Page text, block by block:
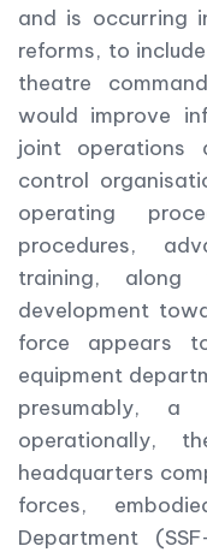
and is occurring
reforms, to
theatre
would improve
joint operations
control
operating
procedures,
training, along
development
force appears
equipment
presumably, a
operationally,
headquarters
forces,
Department